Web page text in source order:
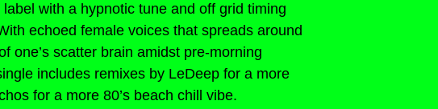
with a hypnotic tune and off grid timing
echoed female voices that spreads around
one’s scatter brain amidst pre-morning
includes remixes by LeDeep for a more
for a more 80’s beach chill vibe.